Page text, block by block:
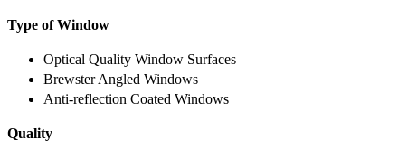
Type of Window
Optical Quality Window Surfaces
Brewster Angled Windows
Anti-reflection Coated Windows
Quality